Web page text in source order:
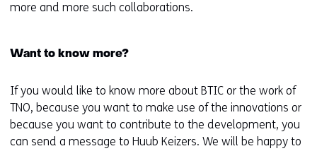
more and more such collaborations.
Want to know more?
If you would like to know more about BTIC or the work of
TNO, because you want to make use of the innovations or
because you want to contribute to the development, you
can send a message to Huub Keizers. We will be happy to